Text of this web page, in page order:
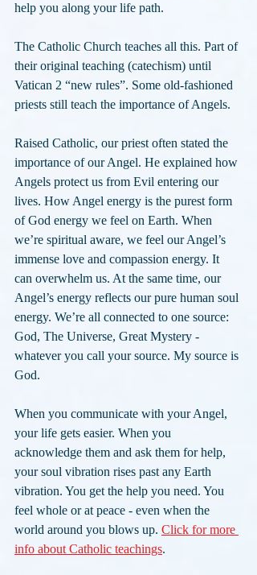
help you along your life path.
The Catholic Church teaches all this. Part of
their original teaching (catechism) until
Vatican 2 “new rules”. Some old-fashioned
priests still teach the importance of Angels.
Raised Catholic, our priest often stated the
importance of our Angel. He explained how
Angels protect us from Evil entering our
lives. How Angel energy is the purest form
of God energy we feel on Earth. When
we’re spiritual aware, we feel our Angel’s
immense love and compassion energy. It
can overwhelm us. At the same time, our
Angel’s energy reflects our pure human soul
energy. We’re all connected to one source:
God, The Universe, Great Mystery -
whatever you call your source. My source is
God.
When you communicate with your Angel,
your life gets easier. When you
acknowledge them and ask them for help,
your soul vibration rises past any Earth
vibration. You get the help you need. You
feel whole or at peace - even when the
world around you blows up. Click for more
info about Catholic teachings.